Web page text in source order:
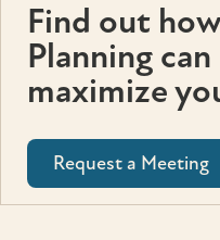
Find out
Planning
maximize
Request a Meeting